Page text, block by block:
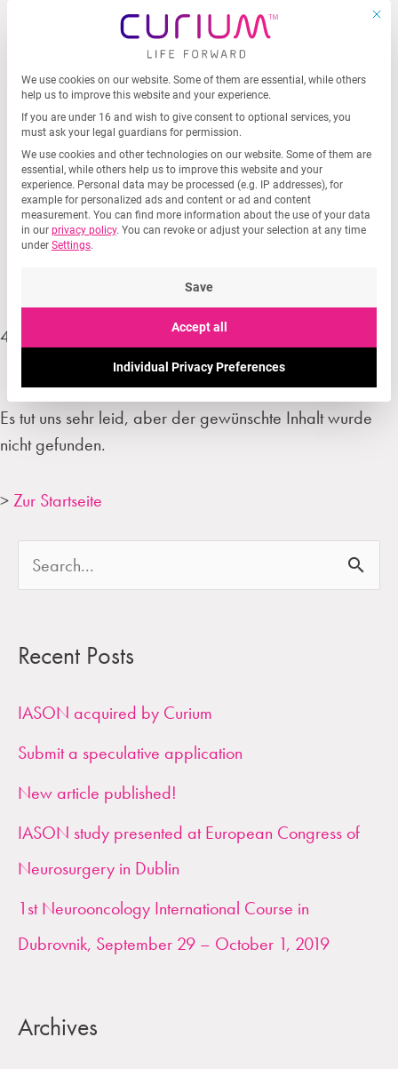
404
404 🙁
Es tut uns sehr leid, aber der gewünschte Inhalt wurde
nicht gefunden.
>Zur Startseite
a
c
h
f
Recent Posts
IASON acquired by Curium
Submit a speculative application
New article published!
IASON study presented at European Congress of
Neurosurgery in Dublin
1st Neurooncology International Course in
Dubrovnik, September 29 – October 1, 2019
Archives
This
Privacy Preference
We use cookies on our website. Some of them are essential, while others
help us to improve this website and your experience.
If you are under 16 and wish to give consent to optional services, you
must ask your legal guardians for permission.
We use cookies and other technologies on our website. Some of them are
essential, while others help us to improve this website and your
experience. Personal data may be processed (e.g. IP addresses), for
example for personalized ads and content or ad and content
measurement. You can find more information about the use of your data
in our privacy policy. You can revoke or adjust your selection at any time
under Settings.
Save
Accept all
Individual Privacy Preferences